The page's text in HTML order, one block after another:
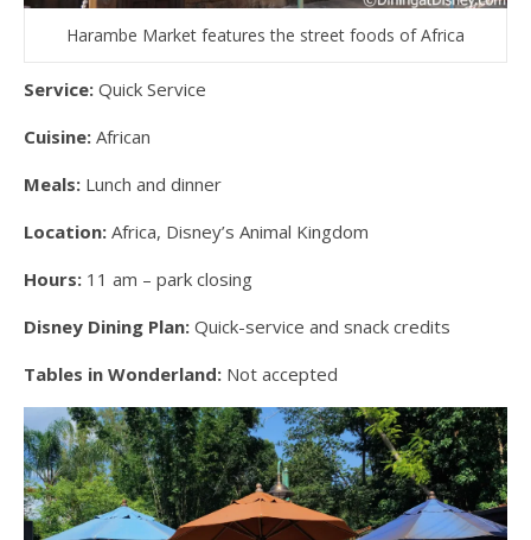
Harambe Market features the street foods of Africa
Service: Quick Service
Cuisine: African
Meals: Lunch and dinner
Location: Africa, Disney’s Animal Kingdom
Hours: 11 am – park closing
Disney Dining Plan: Quick-service and snack credits
Tables in Wonderland: Not accepted